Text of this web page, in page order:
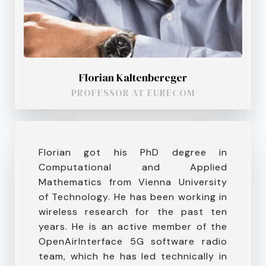
Florian Kaltenbereger
PROFESSOR AT EURECOM
Florian got his PhD degree in
Computational and Applied
Mathematics from Vienna University
of Technology. He has been working in
wireless research for the past ten
years. He is an active member of the
OpenAirInterface 5G software radio
team, which he has led technically in